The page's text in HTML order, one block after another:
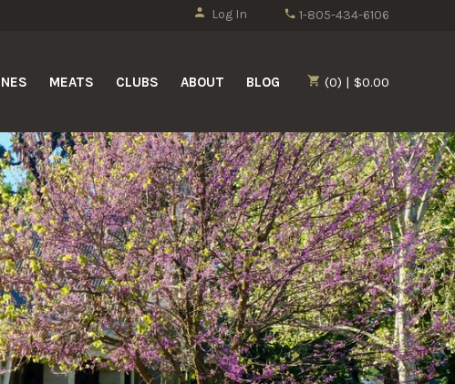
Log In 1-805-434-6106
MEATS CLUBS ABOUT BLOG (0) | $0.00